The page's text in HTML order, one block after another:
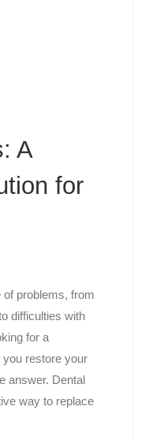
A
for
problems, from
difficulties with
for a
you restore your
answer. Dental
way to replace